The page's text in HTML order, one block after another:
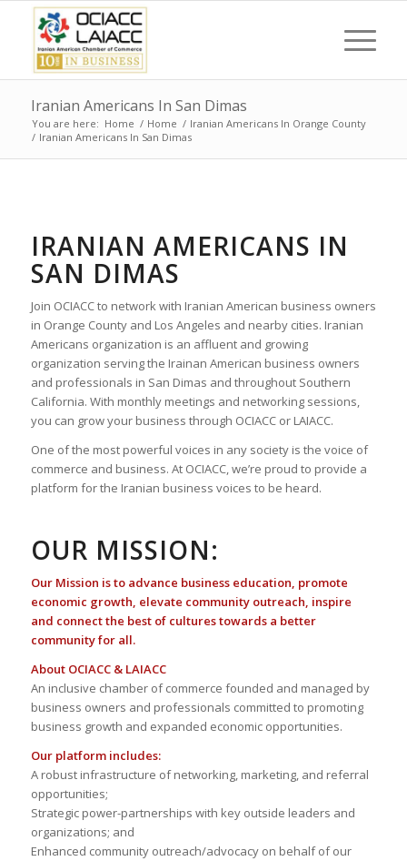
Iranian Americans In San Dimas
You are here: Home / Home / Iranian Americans In Orange County
/ Iranian Americans In San Dimas
IRANIAN AMERICANS IN
SAN DIMAS
Join OCIACC to network with Iranian American business owners
in Orange County and Los Angeles and nearby cities. Iranian
Americans organization is an affluent and growing
organization serving the Irainan American business owners
and professionals in San Dimas and throughout Southern
California. With monthly meetings and networking sessions,
you can grow your business through OCIACC or LAIACC.
One of the most powerful voices in any society is the voice of
commerce and business. At OCIACC, we’re proud to provide a
platform for the Iranian business voices to be heard.
OUR MISSION:
Our Mission is to advance business education, promote
economic growth, elevate community outreach, inspire
and connect the best of cultures towards a better
community for all.
About OCIACC & LAIACC
An inclusive chamber of commerce founded and managed by
business owners and professionals committed to promoting
business growth and expanded economic opportunities.
Our platform includes:
A robust infrastructure of networking, marketing, and referral
opportunities;
Strategic power-partnerships with key outside leaders and
organizations; and
Enhanced community outreach/advocacy on behalf of our